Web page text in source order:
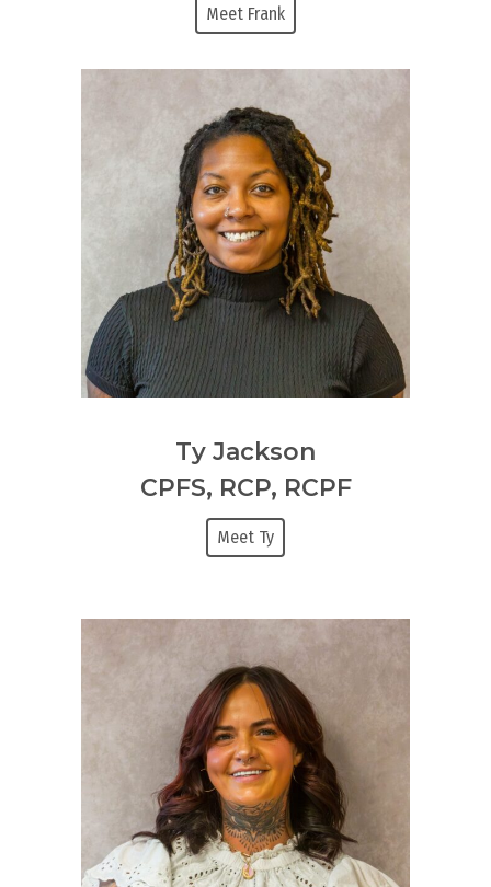
Meet Frank
Ty Jackson
CPFS, RCP, RCPF
Meet Ty